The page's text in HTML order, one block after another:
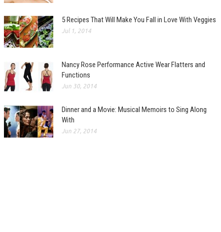
5 Recipes That Will Make You Fall in Love With Veggies
Jul 1, 2014
Nancy Rose Performance Active Wear Flatters and
Functions
Jun 30, 2014
Dinner and a Movie: Musical Memoirs to Sing Along
With
Jun 27, 2014